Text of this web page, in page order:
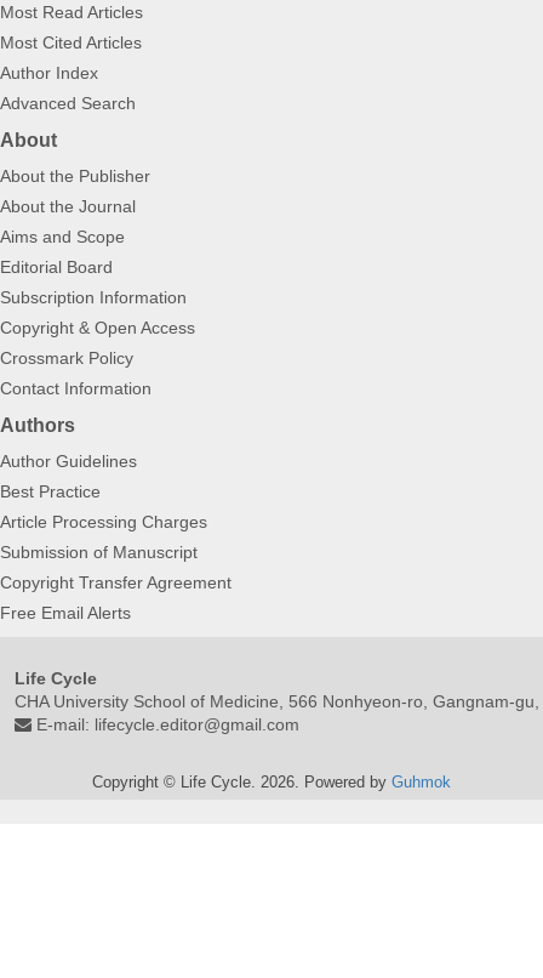
Most Read Articles
Most Cited Articles
Author Index
Advanced Search
About
About the Publisher
About the Journal
Aims and Scope
Editorial Board
Subscription Information
Copyright & Open Access
Crossmark Policy
Contact Information
Authors
Author Guidelines
Best Practice
Article Processing Charges
Submission of Manuscript
Copyright Transfer Agreement
Free Email Alerts
Life Cycle
CHA University School of Medicine, 566 Nonhyeon-ro, Gangnam-
E-mail: lifecycle.editor@gmail.com
Copyright © Life Cycle. 2026. Powered by Guhmok